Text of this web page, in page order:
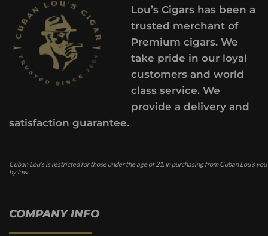
Lou’s Cigars has been a
trusted merchant of
Premium cigars. We
take pride in our loyal
customers and world
class service. We
provide a delivery and
satisfaction guarantee.
Cuban Lou’s is restricted for those under the age of 21. In purchasing from Cuban Lou’s
by law.
COMPANY INFO